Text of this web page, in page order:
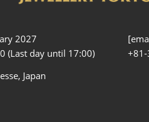
2027
(Last day until 17:00)
Japan